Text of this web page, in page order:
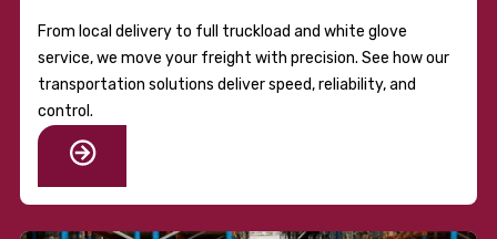
From local delivery to full truckload and white glove
service, we move your freight with precision. See how our
transportation solutions deliver speed, reliability, and
control.